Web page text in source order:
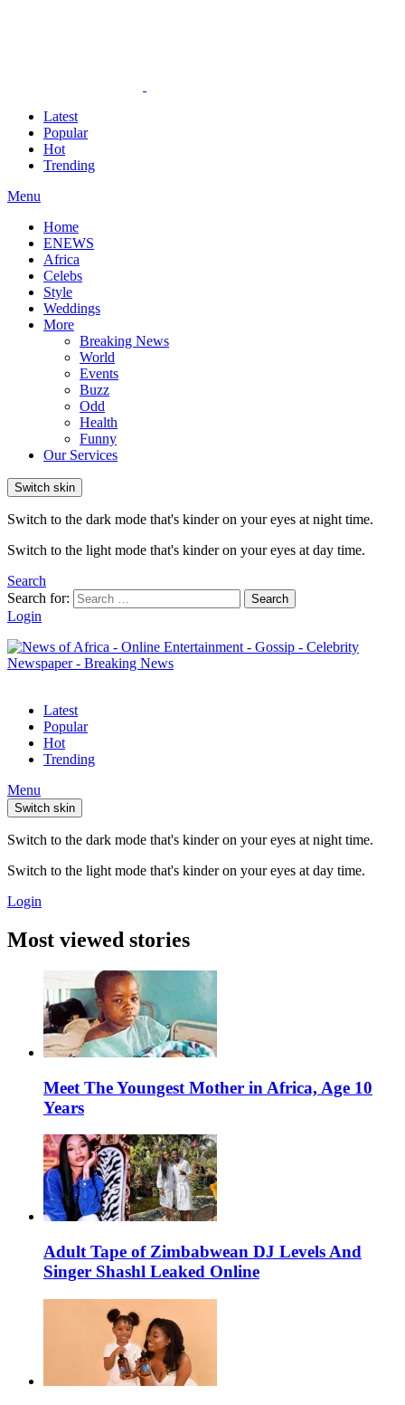
Latest
Popular
Hot
Trending
Menu
Home
ENEWS
Africa
Celebs
Style
Weddings
More
Breaking News
World
Events
Buzz
Odd
Health
Funny
Our Services
Switch skin
Switch to the dark mode that's kinder on your eyes at night time.
Switch to the light mode that's kinder on your eyes at day time.
Search
Search for:
Search
Login
Latest
Popular
Hot
Trending
Menu
Switch skin
Switch to the dark mode that's kinder on your eyes at night time.
Switch to the light mode that's kinder on your eyes at day time.
Login
Most viewed stories
Meet The Youngest Mother in Africa, Age 10
Years
Adult Tape of Zimbabwean DJ Levels And
Singer Shashl Leaked Online